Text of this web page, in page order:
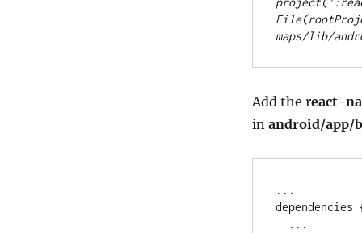
File
maps/lib/
Add the react-
in android/app/
.. .
dependencies
.. .